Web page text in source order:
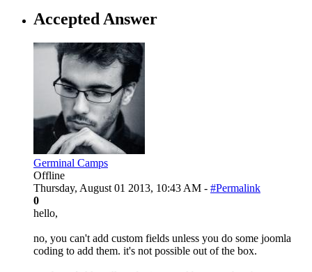
Accepted Answer
Germinal Camps
Offline
Thursday, August 01 2013, 10:43 AM - #Permalink
0
hello,
no, you can't add custom fields unless you do some joomla
coding to add them. it's not possible out of the box.